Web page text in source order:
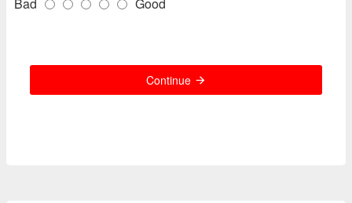
Continue